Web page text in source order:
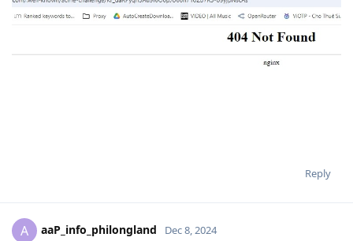
Reply
A aaP_info_philongland Dec 8, 2024